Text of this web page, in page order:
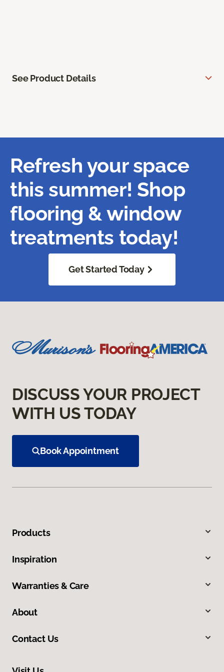
See Product Details
Refresh your space
this summer! Shop
flooring & window
treatments today!
Get Started Today
DISCUSS YOUR PROJECT
WITH US TODAY
Book Appointment
Products
Inspiration
Warranties & Care
About
Contact Us